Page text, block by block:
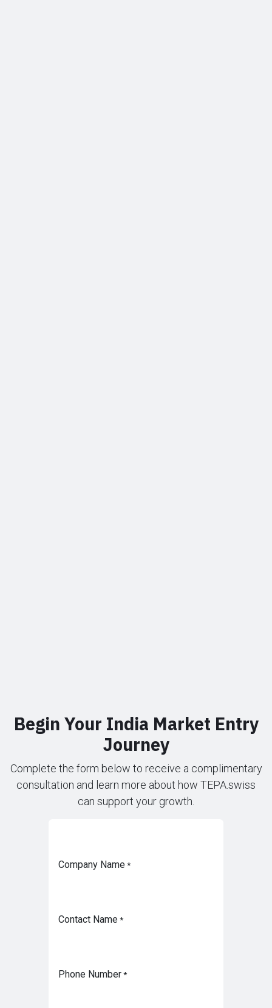
Begin Your India Market Entry
Journey
Complete the form below to receive a complimentary
consultation and learn more about how TEPA.swiss
can support your growth.
Company Name*
Contact Name*
Phone Number*